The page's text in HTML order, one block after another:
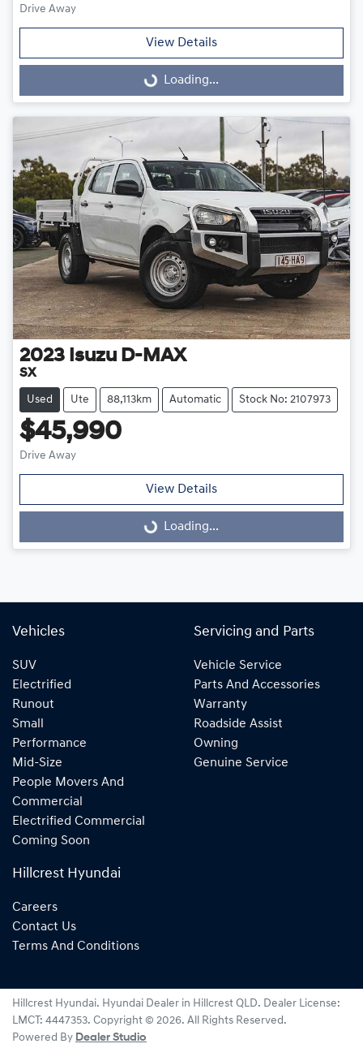
Drive Away
View Details
Loading... Loading...
2023 Isuzu D-MAX
SX
Used Ute 88,113km Automatic Stock No: 2107973
$45,990
Drive Away
View Details
Loading... Loading...
Vehicles
SUV
Electrified
Runout
Small
Performance
Mid-Size
People Movers And
Commercial
Electrified Commercial
Coming Soon
Servicing and Parts
Vehicle Service
Parts And Accessories
Warranty
Roadside Assist
Owning
Genuine Service
Hillcrest Hyundai
Careers
Contact Us
Terms And Conditions
Hillcrest Hyundai. Hyundai Dealer in Hillcrest QLD. Dealer License:
LMCT: 4447353. Copyright © 2026. All Rights Reserved.
Powered By Dealer Studio